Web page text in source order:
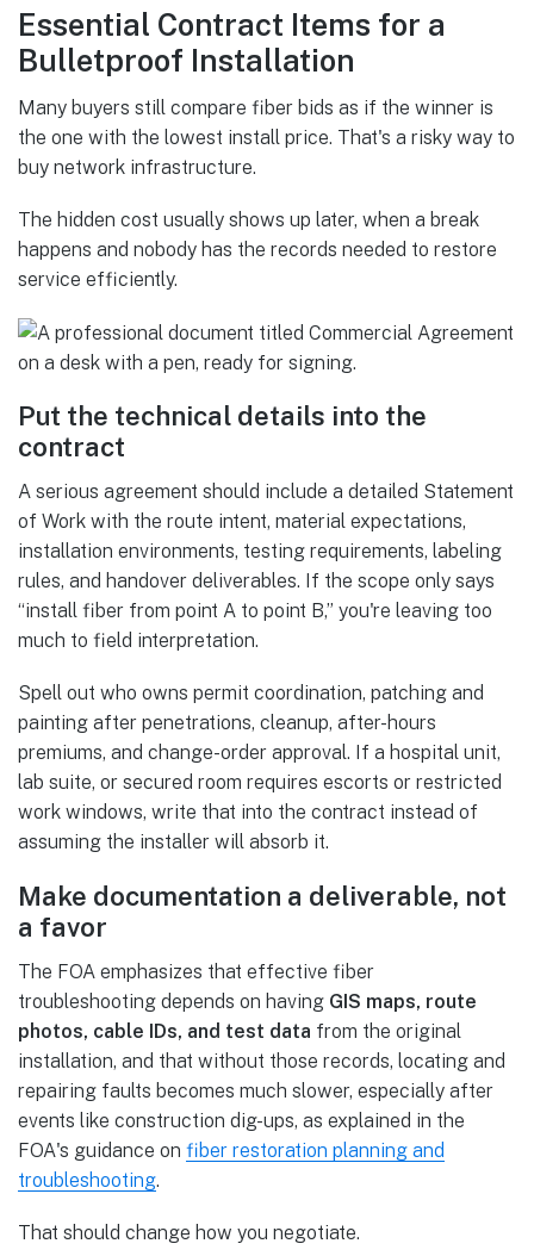
Essential Contract Items for a
Bulletproof Installation
Many buyers still compare fiber bids as if the winner is
the one with the lowest install price. That's a risky way to
buy network infrastructure.
The hidden cost usually shows up later, when a break
happens and nobody has the records needed to restore
service efficiently.
Put the technical details into the
contract
A serious agreement should include a detailed Statement
of Work with the route intent, material expectations,
installation environments, testing requirements, labeling
rules, and handover deliverables. If the scope only says
“install fiber from point A to point B,” you're leaving too
much to field interpretation.
Spell out who owns permit coordination, patching and
painting after penetrations, cleanup, after-hours
premiums, and change-order approval. If a hospital unit,
lab suite, or secured room requires escorts or restricted
work windows, write that into the contract instead of
assuming the installer will absorb it.
Make documentation a deliverable, not
a favor
The FOA emphasizes that effective fiber
troubleshooting depends on having GIS maps, route
photos, cable IDs, and test data from the original
installation, and that without those records, locating and
repairing faults becomes much slower, especially after
events like construction dig-ups, as explained in the
FOA's guidance on fiber restoration planning and
troubleshooting.
That should change how you negotiate.